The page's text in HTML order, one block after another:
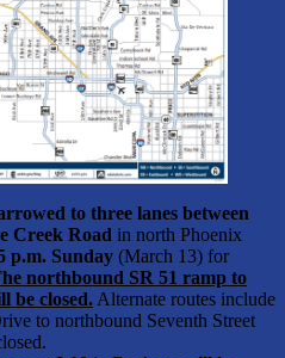
to three lanes between
Creek Road in north Phoenix
p.m. Sunday (March 13) for
northbound SR 51 ramp to
be closed. Alternate routes include
to northbound Seventh Street